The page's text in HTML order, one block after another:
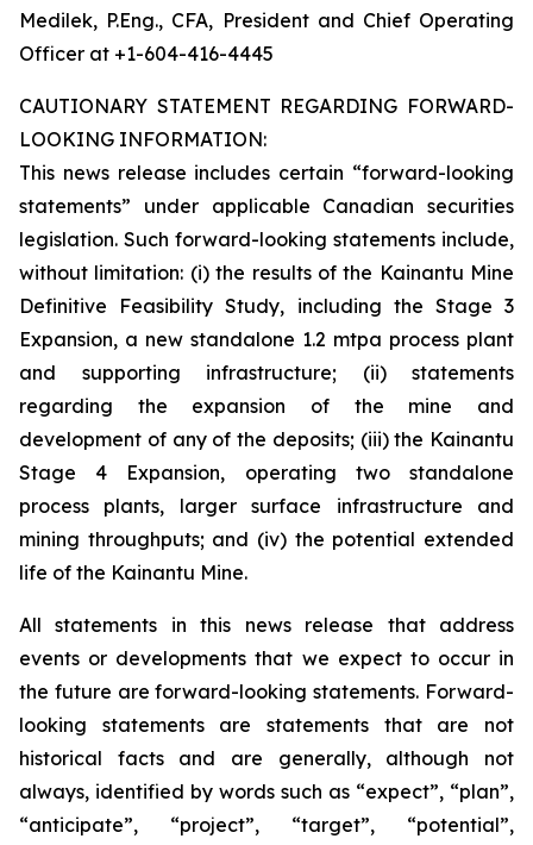
Medilek, P.Eng., CFA, President and Chief Operating
Officer at +1-604-416-4445
CAUTIONARY STATEMENT REGARDING FORWARD-
LOOKING INFORMATION:
This news release includes certain “forward-looking
statements” under applicable Canadian securities
legislation. Such forward-looking statements include,
without limitation: (i) the results of the Kainantu Mine
Definitive Feasibility Study, including the Stage 3
Expansion, a new standalone 1.2 mtpa process plant
and supporting infrastructure; (ii) statements
regarding the expansion of the mine and
development of any of the deposits; (iii) the Kainantu
Stage 4 Expansion, operating two standalone
process plants, larger surface infrastructure and
mining throughputs; and (iv) the potential extended
life of the Kainantu Mine.
All statements in this news release that address
events or developments that we expect to occur in
the future are forward-looking statements. Forward-
looking statements are statements that are not
historical facts and are generally, although not
always, identified by words such as “expect”, “plan”,
“anticipate”, “project”, “target”, “potential”,